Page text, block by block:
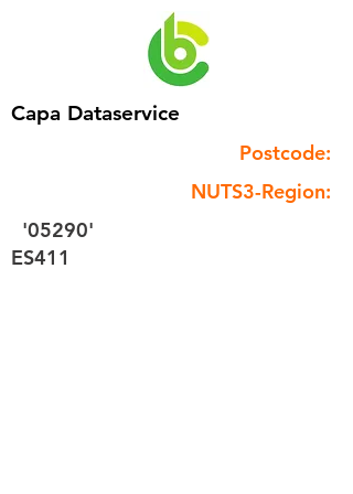
Capa Dataservice
Postcode:
NUTS3-Region:
'05290'
ES411